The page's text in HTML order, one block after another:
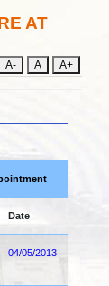
AT
A- A A+
Date
04/05/2013